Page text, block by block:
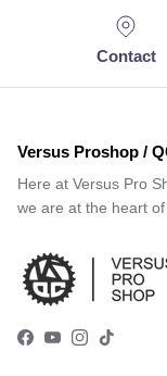
Contact
Versus Proshop /
Here at Versus Pro
we are at the heart
Facebook
YouTube
Instagram
TikTok